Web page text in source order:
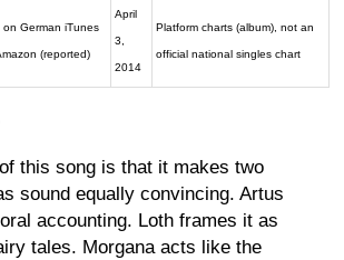
on German iTunes
(reported)
April
3,
2014
Platform charts (album), not an
official national singles chart
this song is that it makes two
sound equally convincing. Artus
accounting. Loth frames it as
tales. Morgana acts like the